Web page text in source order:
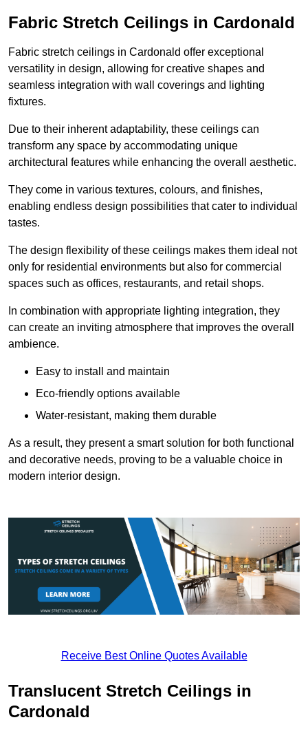
Fabric Stretch Ceilings in Cardonald
Fabric stretch ceilings in Cardonald offer exceptional
versatility in design, allowing for creative shapes and
seamless integration with wall coverings and lighting
fixtures.
Due to their inherent adaptability, these ceilings can
transform any space by accommodating unique
architectural features while enhancing the overall aesthetic.
They come in various textures, colours, and finishes,
enabling endless design possibilities that cater to individual
tastes.
The design flexibility of these ceilings makes them ideal not
only for residential environments but also for commercial
spaces such as offices, restaurants, and retail shops.
In combination with appropriate lighting integration, they
can create an inviting atmosphere that improves the overall
ambience.
Easy to install and maintain
Eco-friendly options available
Water-resistant, making them durable
As a result, they present a smart solution for both functional
and decorative needs, proving to be a valuable choice in
modern interior design.
Receive Best Online Quotes Available
Translucent Stretch Ceilings in
Cardonald